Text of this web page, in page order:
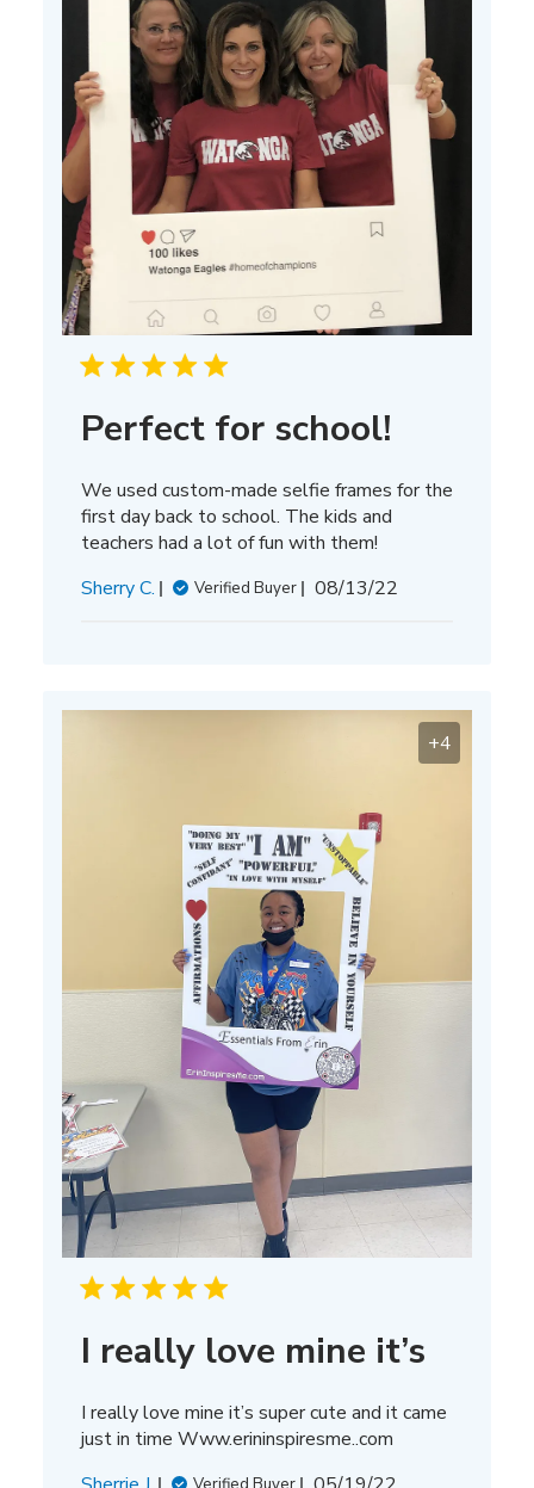
Perfect for school!
We used custom-made selfie frames for the
first day back to school. The kids and
teachers had a lot of fun with them!
Sherry C.
Verified Buyer
Published
08/13/22
+4
I really love mine it’s
I really love mine it’s super cute and it came
just in time Www.erininspiresme..com